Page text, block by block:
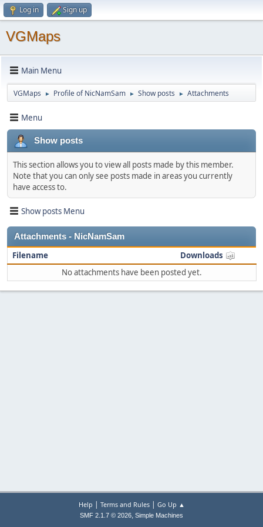
Log in Sign up
VGMaps
Main Menu
VGMaps ► Profile of NicNamSam ► Show posts ► Attachments
Menu
Show posts
This section allows you to view all posts made by this member.
Note that you can only see posts made in areas you currently
have access to.
Show posts Menu
Attachments - NicNamSam
Filename
Downloads
No attachments have been posted yet.
Help | Terms and Rules| Go Up ▲
SMF 2.1.7 © 2026, Simple Machines